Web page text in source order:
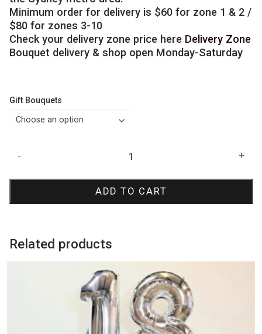
Minimum order for delivery is $60 for zone 1 & 2 /
$80 for zones 3-10
Check your delivery zone price here Delivery Zone
Bouquet delivery & shop open Monday-Saturday
Gift Bouquets
Bouquet
- +
ADD TO CART
Related products